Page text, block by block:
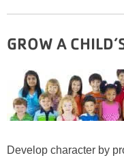
GROW A
Develop character by